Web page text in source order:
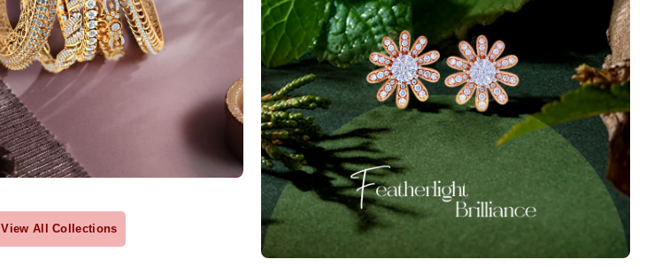
View All Collections